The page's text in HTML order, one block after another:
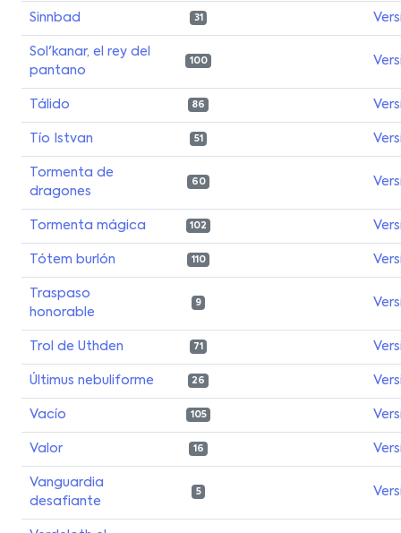
Sinnbad 31
Sol'kanar, el rey del
pantano
100
Tálido 86
Tío Istvan 51
Tormenta de
dragones
60
Tormenta mágica 102
Tótem burlón 110
Traspaso
honorable
9
Trol de Uthden 71
Últimus nebuliforme 26
Vacío 105
Valor 16
Vanguardia
desafiante
5